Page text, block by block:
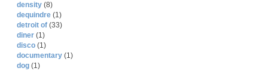
density (8)
dequindre (1)
detroit of (33)
diner (1)
disco (1)
documentary (1)
dog (1)